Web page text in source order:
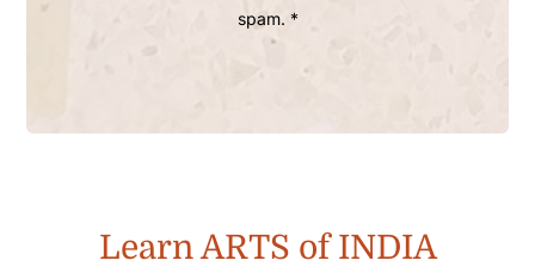
spam. *
Learn ARTS of INDIA